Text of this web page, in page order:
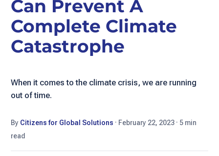
Can Prevent A
Complete Climate
Catastrophe
When it comes to the climate crisis, we are running
out of time.
By Citizens for Global Solutions · February 22, 2023 · 5 min
read